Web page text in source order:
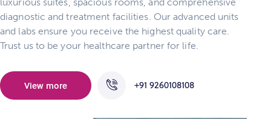
diagnostic and treatment facilities. Our advanced units
and labs ensure you receive the highest quality care.
Trust us to be your healthcare partner for life.
View more +91 9260108108